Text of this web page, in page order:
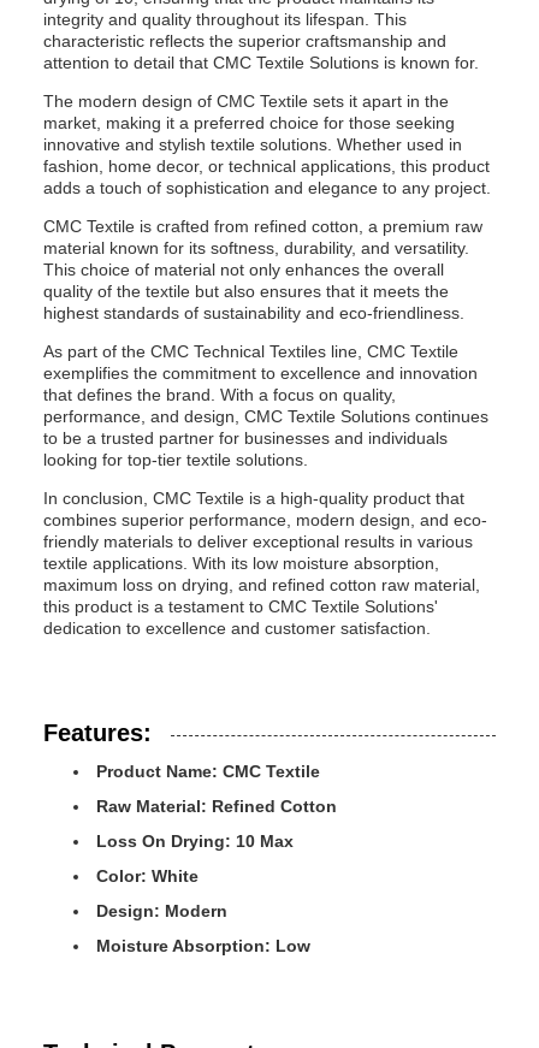
integrity and quality throughout its lifespan. This
characteristic reflects the superior craftsmanship and
attention to detail that CMC Textile Solutions is known for.
The modern design of CMC Textile sets it apart in the
market, making it a preferred choice for those seeking
innovative and stylish textile solutions. Whether used in
fashion, home decor, or technical applications, this product
adds a touch of sophistication and elegance to any project.
CMC Textile is crafted from refined cotton, a premium raw
material known for its softness, durability, and versatility.
This choice of material not only enhances the overall
quality of the textile but also ensures that it meets the
highest standards of sustainability and eco-friendliness.
As part of the CMC Technical Textiles line, CMC Textile
exemplifies the commitment to excellence and innovation
that defines the brand. With a focus on quality,
performance, and design, CMC Textile Solutions continues
to be a trusted partner for businesses and individuals
looking for top-tier textile solutions.
In conclusion, CMC Textile is a high-quality product that
combines superior performance, modern design, and eco-
friendly materials to deliver exceptional results in various
textile applications. With its low moisture absorption,
maximum loss on drying, and refined cotton raw material,
this product is a testament to CMC Textile Solutions'
dedication to excellence and customer satisfaction.
Features:
Product Name: CMC Textile
Raw Material: Refined Cotton
Loss On Drying: 10 Max
Color: White
Design: Modern
Moisture Absorption: Low